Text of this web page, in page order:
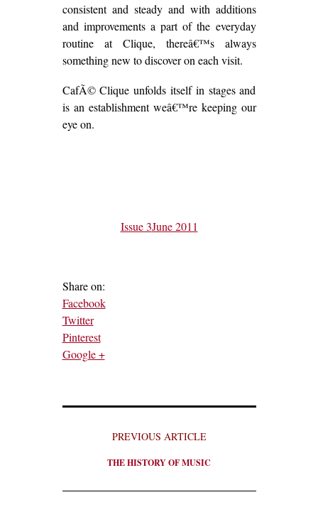
consistent and steady and with additions
and improvements a part of the everyday
routine at Clique, thereâ€™s always
something new to discover on each visit.
CafÃ© Clique unfolds itself in stages and
is an establishment weâ€™re keeping our
eye on.
Issue 3June 2011
Share on:
Facebook
Twitter
Pinterest
Google +
PREVIOUS ARTICLE
THE HISTORY OF MUSIC